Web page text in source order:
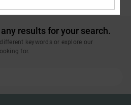
results for your search.
keywords or explore our
for.